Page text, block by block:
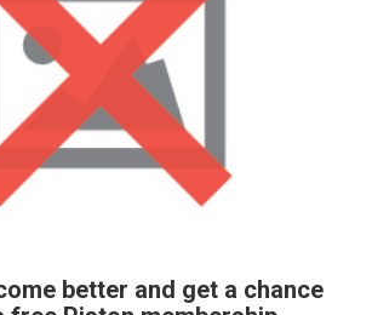
better and get a chance